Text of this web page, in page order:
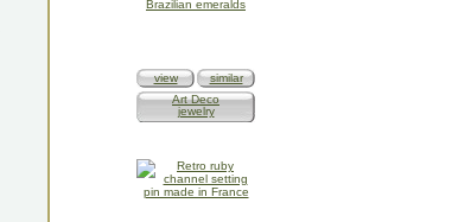
view
similar
Art Deco
jewelry